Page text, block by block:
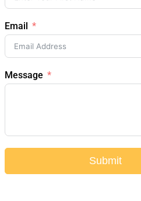
Email
Message
Submit